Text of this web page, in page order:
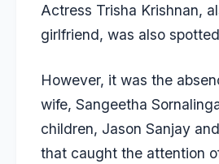
Actress Trisha Krishnan,
girlfriend, was also
However, it was the
wife, Sangeetha
children, Jason Sanjay
that caught the attention